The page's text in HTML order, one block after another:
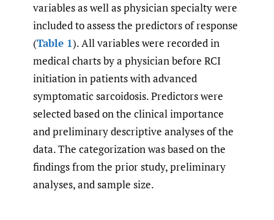
variables as well as physician specialty were
included to assess the predictors of response
(Table 1). All variables were recorded in
medical charts by a physician before RCI
initiation in patients with advanced
symptomatic sarcoidosis. Predictors were
selected based on the clinical importance
and preliminary descriptive analyses of the
data. The categorization was based on the
findings from the prior study, preliminary
analyses, and sample size.